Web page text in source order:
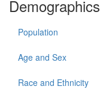
Demographics
Population
Age and Sex
Race and Ethnicity